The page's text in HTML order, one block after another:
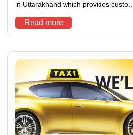
in Uttarakhand which provides custo...
Read more